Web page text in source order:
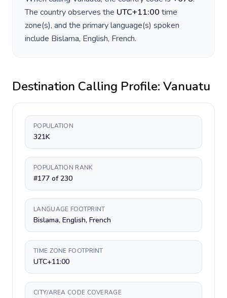
The country observes the UTC+11:00 time
zone(s), and the primary language(s) spoken
include Bislama, English, French.
Destination Calling Profile: Vanuatu
POPULATION
321K
POPULATION RANK
#177 of 230
LANGUAGE FOOTPRINT
Bislama, English, French
TIME ZONE FOOTPRINT
UTC+11:00
CITY/AREA CODE COVERAGE